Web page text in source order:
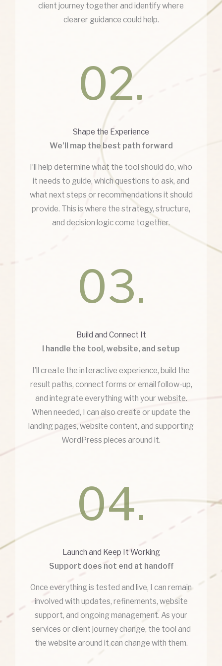
client journey together and identify where
clearer guidance could help.
02.
Shape the Experience
We’ll map the best path forward
I’ll help determine what the tool should do, who
it needs to guide, which questions to ask, and
what next steps or recommendations it should
provide. This is where the strategy, structure,
and decision logic come together.
03.
Build and Connect It
I handle the tool, website, and setup
I’ll create the interactive experience, build the
result paths, connect forms or email follow-up,
and integrate everything with your website.
When needed, I can also create or update the
landing pages, website content, and supporting
WordPress pieces around it.
04.
Launch and Keep It Working
Support does not end at handoff
Once everything is tested and live, I can remain
involved with updates, refinements, website
support, and ongoing management. As your
services or client journey change, the tool and
the website around it can change with them.